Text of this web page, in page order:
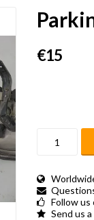
€15
Follow us
Send us